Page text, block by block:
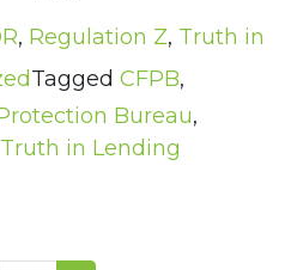
, Regulation Z, Truth in
Tagged CFPB,
Bureau,
Truth in Lending